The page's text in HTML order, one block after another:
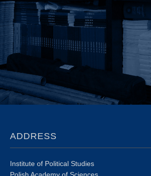
ADDRESS
Institute of Political Studies